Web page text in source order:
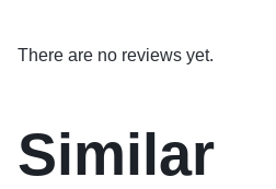
There are no reviews yet.
Similar